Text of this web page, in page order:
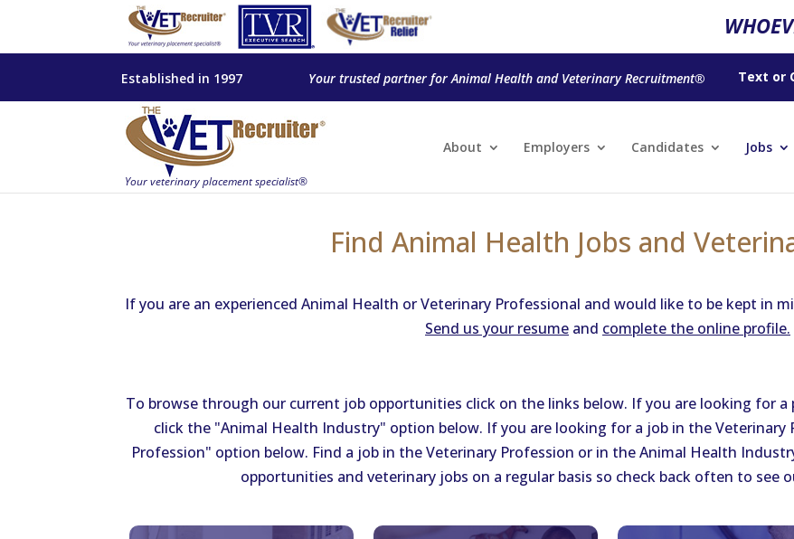
Established in 1997 Your trusted partner for Animal Health and Veterinary Recruitment® Text or
About Employers Candidates Jobs
Find Animal Health Jobs and
If you are an experienced Animal Health or Veterinary Professional and would like to be kept in
Send us your resume and complete the online profile.
To browse through our current job opportunities click on the links below. If you are looking for
click the "Animal Health Industry" option below. If you are looking for a job in the
Profession" option below. Find a job in the Veterinary Profession or in the Animal Health
opportunities and veterinary jobs on a regular basis so check back often to see